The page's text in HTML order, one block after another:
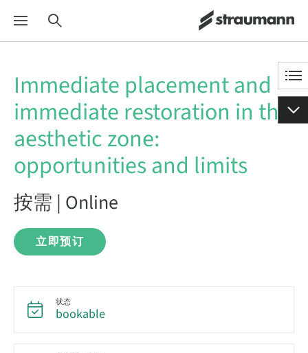
Immediate placement and
immediate restoration in the
aesthetic zone:
opportunities and limits
按需 | Online
立即预订
状态
bookable